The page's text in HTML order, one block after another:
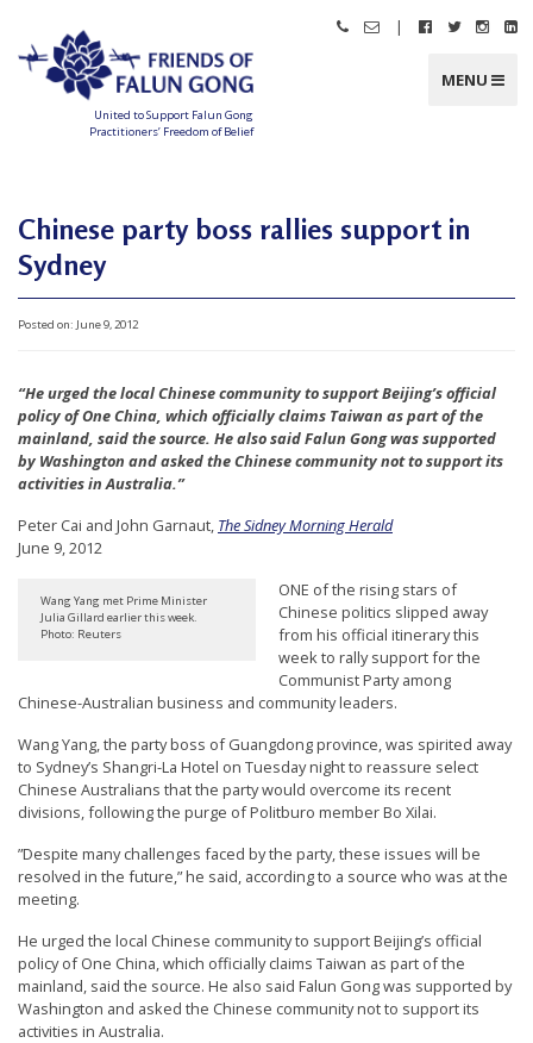
content
United to Support Falun Gong
Practitioners’ Freedom of Belief
d
o
f
a
u
n
U
n
i
t
u
p
p
o
r
F
a
l
Call Email
Friends
|
Follow
Gong
Follow
Gong
Follow
Gong
MENU
Chinese party boss rallies support in
Sydney
Posted on: June 9, 2012
“He urged the local Chinese community to support Beijing’s official
policy of One China, which officially claims Taiwan as part of the
mainland, said the source. He also said Falun Gong was supported
by Washington and asked the Chinese community not to support its
activities in Australia.”
Peter Cai and John Garnaut, The Sidney Morning Herald
June 9, 2012
Wang Yang met Prime Minister
Julia Gillard earlier this week.
Photo: Reuters
ONE of the rising stars of
Chinese politics slipped away
from his official itinerary this
week to rally support for the
Communist Party among
Chinese-Australian business and community leaders.
Wang Yang, the party boss of Guangdong province, was spirited away
to Sydney’s Shangri-La Hotel on Tuesday night to reassure select
Chinese Australians that the party would overcome its recent
divisions, following the purge of Politburo member Bo Xilai.
”Despite many challenges faced by the party, these issues will be
resolved in the future,” he said, according to a source who was at the
meeting.
He urged the local Chinese community to support Beijing’s official
policy of One China, which officially claims Taiwan as part of the
mainland, said the source. He also said Falun Gong was supported by
Washington and asked the Chinese community not to support its
activities in Australia.